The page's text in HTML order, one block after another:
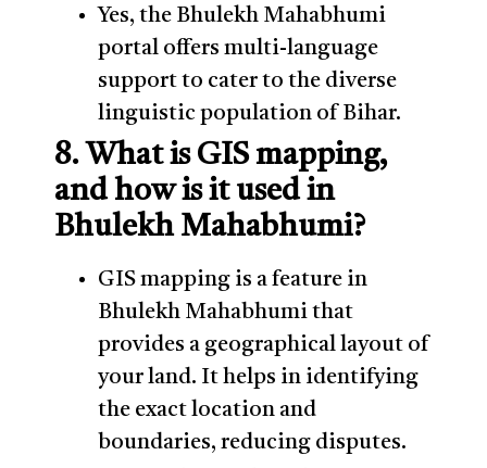
Yes, the Bhulekh Mahabhumi
portal offers multi-language
support to cater to the diverse
linguistic population of Bihar.
8. What is GIS mapping,
and how is it used in
Bhulekh Mahabhumi?
GIS mapping is a feature in
Bhulekh Mahabhumi that
provides a geographical layout of
your land. It helps in identifying
the exact location and
boundaries, reducing disputes.